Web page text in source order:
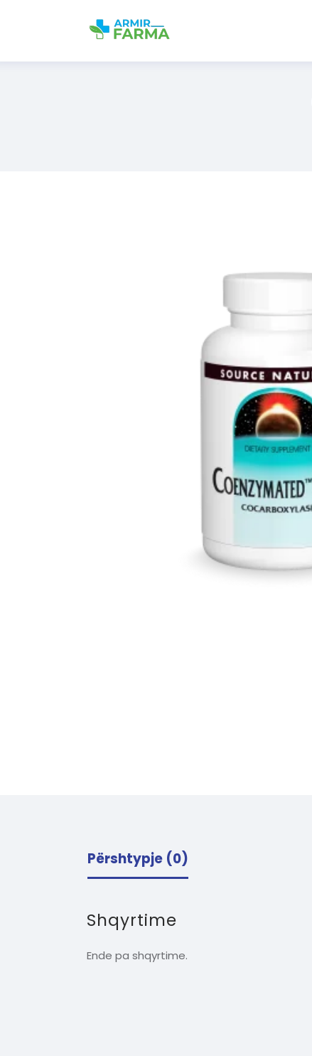
Përshtypje (0)
Shqyrtime
Ende pa shqyrtime.